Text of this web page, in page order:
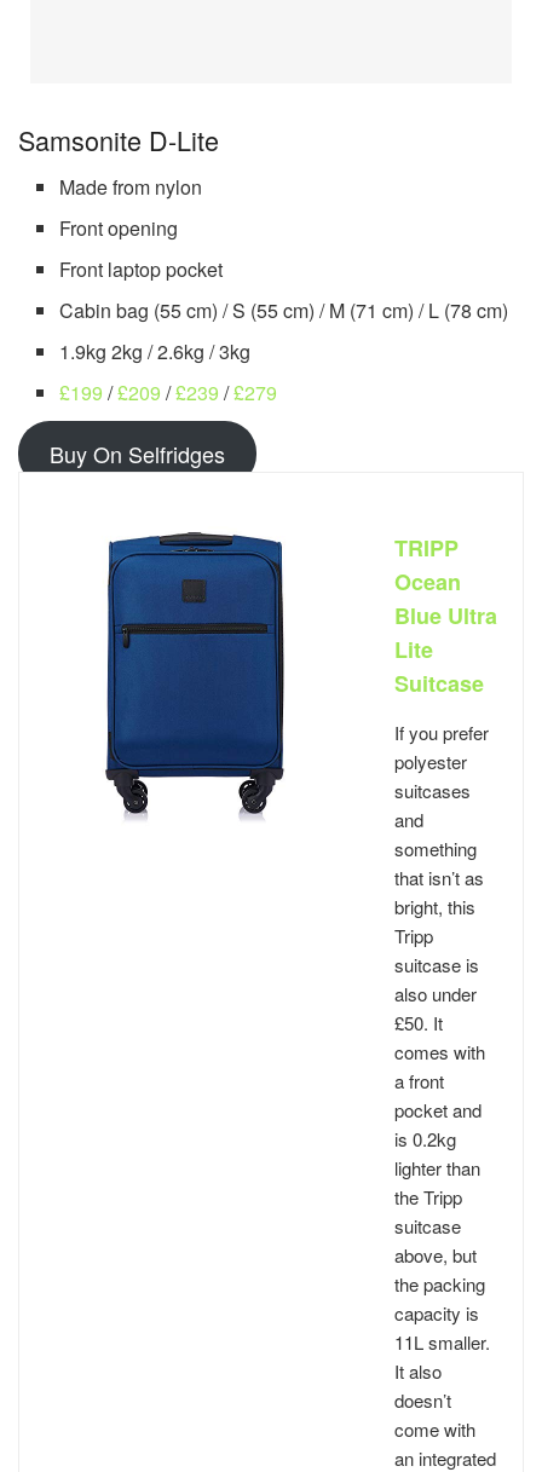
Samsonite D-Lite
Made from nylon
Front opening
Front laptop pocket
Cabin bag (55 cm) / S (55 cm) / M (71 cm) / L (78 cm)
1.9kg 2kg / 2.6kg / 3kg
£199 /£209 /£239 /£279
Buy On Selfridges
TRIPP
Ocean
Blue Ultra
Lite
Suitcase
If you prefer
polyester
suitcases
and
something
that isn’t as
bright, this
Tripp
suitcase is
also under
£50. It
comes with
a front
pocket and
is 0.2kg
lighter than
the Tripp
suitcase
above, but
the packing
capacity is
11L smaller.
It also
doesn’t
come with
an integrated